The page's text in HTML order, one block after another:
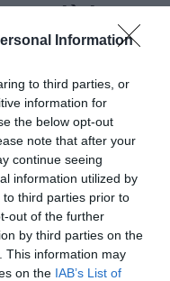
Information
to third parties, or
information for
the below opt-out
note that after your
continue seeing
information utilized by
third parties prior to
out of the further
by third parties on the
This information may
on the IAB’s List of
già ben
l'anno